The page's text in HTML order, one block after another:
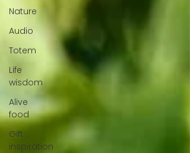
Nature
Audio
Totem
Life
wisdom
Alive
food
Gift
inspiration